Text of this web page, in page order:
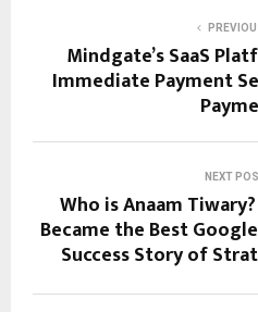
Mindgate’s SaaS
Immediate Payment
NEXT
Who is Anaam
Became the Best
Success Story of